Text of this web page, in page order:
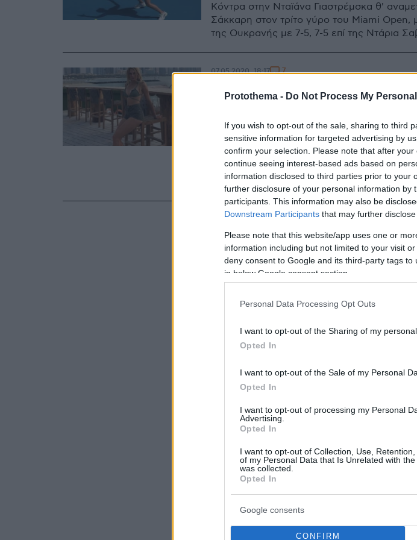
Protothema - Do Not Process My
If you wish to opt-out of the sale, sharing to third
sensitive information for targeted advertising by
confirm your selection. Please note that after
continue seeing interest-based ads based on
information disclosed to third parties prior to your
further disclosure of your personal information by
participants. This information may also be
Downstream Participants that may further
Please note that this website/app uses one or
information including but not limited to your visit
deny consent to Google and its third-party tags
in below Google consent section.
Personal Data Processing Opt Outs
I want to opt-out of the Sharing of my personal
Opted In
I want to opt-out of the Sale of my Personal
Opted In
I want to opt-out of processing my Personal
Advertising.
Opted In
I want to opt-out of Collection, Use,
of my Personal Data that Is Unrelated with
was collected.
Opted In
Google consents
CONFIRM
Κόντρα στην Νταϊάνα Γιαστρέμσκα θ'
Σάκκαρη στον τρίτο γύρο του Miami Open,
της Ουκρανής με 7-5, 7-5 επί της Ντάρια
Νταϊάνα Γιαστρέμσκα: Η
φωτογράφων
Η μόλις 20 χρονών Νταϊάνα Γιαστρέμσκα,
αισθητή την παρουσιά της τόσο στο χώρο
εξωαγωνιστικά
07.05.2020, 18:17 7